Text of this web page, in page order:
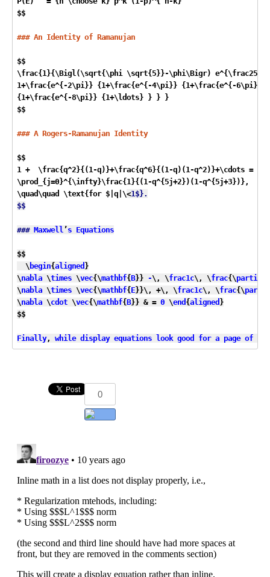
$$
### An Identity of Ramanujan
$$
\frac{1}{\Bigl(\sqrt{\phi \sqrt{5}}-\phi\Bigr) e^{\frac25
1+\frac{e^{-2\pi}} {1+\frac{e^{-4\pi}} {1+\frac{e^{-6\pi}}
{1+\frac{e^{-8\pi}} {1+\ldots} } } }
$$
### A Rogers-Ramanujan Identity
$$
1 +  \frac{q^2}{(1-q)}+\frac{q^6}{(1-q)(1-q^2)}+\cdots =
\prod_{j=0}^{\infty}\frac{1}{(1-q^{5j+2})(1-q^{5j+3})},
\quad\quad \text{for $|q|\<1$}.
$$
### Maxwell’s Equations
$$
  \
begin{aligned }
\nabla \times \vec{\mathbf{B}} -\, \frac1c\, \frac{\partial
\nabla \times \vec{\mathbf{ E}}\, +\, \frac1c\, \frac{\
\nabla \cdot \vec{\mathbf{B}} & = 0 \end {aligned }
$$
Finally, while display equations look good for a page of
0